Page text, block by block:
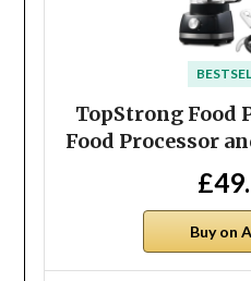
TopStrong Food
Food Processor
Buy on